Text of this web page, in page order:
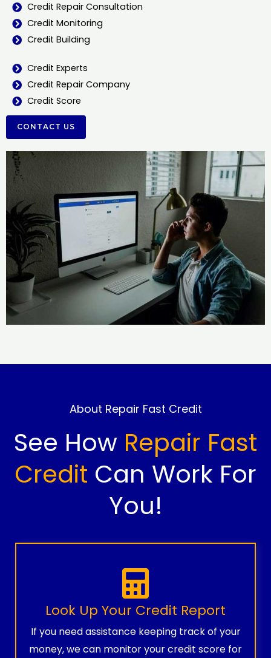
Credit Repair Consultation
Credit Monitoring
Credit Building
Credit Experts
Credit Repair Company
Credit Score
CONTACT US
About Repair Fast Credit
See How Repair Fast
Credit Can Work For
You!
Look Up Your Credit Report
If you need assistance keeping track of your
money, we can monitor your credit score for